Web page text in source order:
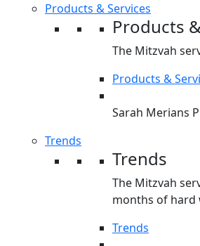
Products & Services
Products
The Mitzvah
Products &
Sarah Merians
Trends
Trends
The Mitzvah
months of hard
Trends